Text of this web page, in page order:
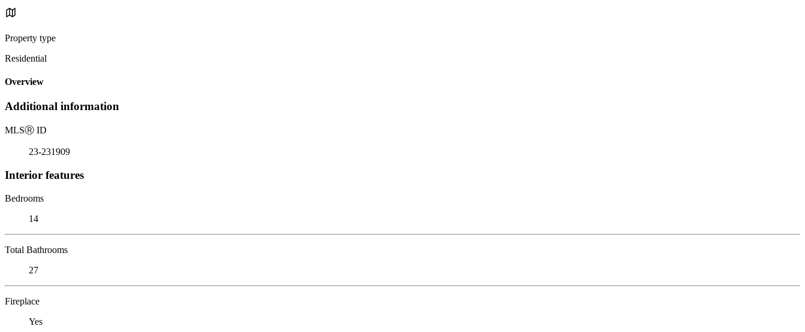
Property type
Residential
Overview
Additional information
MLSⓇ ID
23-231909
Interior features
Bedrooms
14
Total Bathrooms
27
Fireplace
Yes